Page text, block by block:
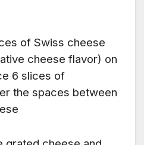
of Swiss cheese
cheese flavor) on
6 slices of
the spaces between